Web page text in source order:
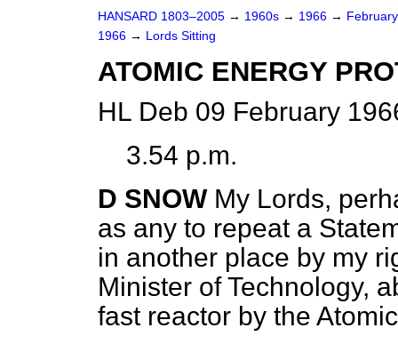
HANSARD 1803–2005 → 1960s → 1966 →
1966 → Lords Sitting
ATOMIC ENERGY
HL Deb 09 February
3.54 p.m.
D SNOW My Lords,
as any to repeat a
in another place by my
Minister of Technology,
fast reactor by the